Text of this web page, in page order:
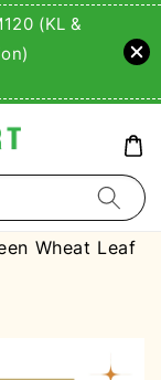
(KL &
Wheat Leaf